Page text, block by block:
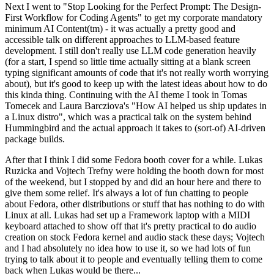
Next I went to "Stop Looking for the Perfect Prompt: The Design-
First Workflow for Coding Agents" to get my corporate mandatory
minimum AI Content(tm) - it was actually a pretty good and
accessible talk on different approaches to LLM-based feature
development. I still don't really use LLM code generation heavily
(for a start, I spend so little time actually sitting at a blank screen
typing significant amounts of code that it's not really worth worrying
about), but it's good to keep up with the latest ideas about how to do
this kinda thing. Continuing with the AI theme I took in Tomas
Tomecek and Laura Barcziova's "How AI helped us ship updates in
a Linux distro", which was a practical talk on the system behind
Hummingbird and the actual approach it takes to (sort-of) AI-driven
package builds.
After that I think I did some Fedora booth cover for a while. Lukas
Ruzicka and Vojtech Trefny were holding the booth down for most
of the weekend, but I stopped by and did an hour here and there to
give them some relief. It's always a lot of fun chatting to people
about Fedora, other distributions or stuff that has nothing to do with
Linux at all. Lukas had set up a Framework laptop with a MIDI
keyboard attached to show off that it's pretty practical to do audio
creation on stock Fedora kernel and audio stack these days; Vojtech
and I had absolutely no idea how to use it, so we had lots of fun
trying to talk about it to people and eventually telling them to come
back when Lukas would be there...